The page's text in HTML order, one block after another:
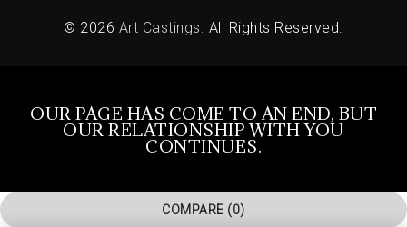
© 2026 Art Castings. All Rights Reserved.
OUR PAGE HAS COME TO AN END, BUT
OUR RELATIONSHIP WITH YOU
CONTINUES.
COMPARE (0)